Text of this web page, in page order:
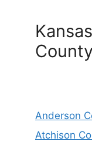
County
Anderson
Atchison